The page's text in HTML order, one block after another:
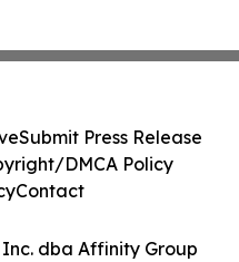
dba Affinity Group
Submit Press Release
DMCA Policy
Contact